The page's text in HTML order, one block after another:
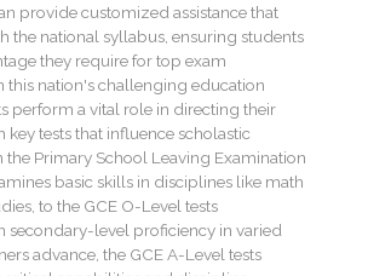
provide customized assistance that
the national syllabus, ensuring students
they require for top exam
this nation's challenging education
perform a vital role in directing their
tests that influence scholastic
the Primary School Leaving Examination
basic skills in disciplines like math
to the GCE O-Level tests
secondary-level proficiency in varied
advance, the GCE A-Level tests